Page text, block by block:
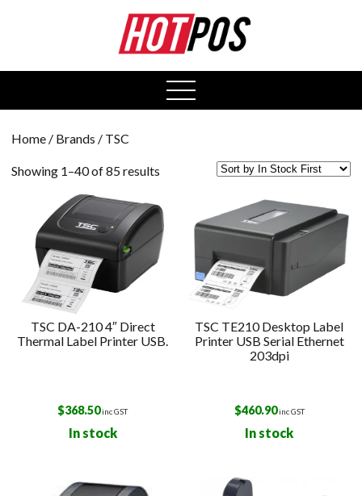
open
menu
Home / Brands / TSC
Showing 1–40 of 85 results
TSC DA-210 4″ Direct
Thermal Label Printer USB.
$368.50inc GST
In stock
TSC TE210 Desktop Label
Printer USB Serial Ethernet
203dpi
$460.90inc GST
In stock